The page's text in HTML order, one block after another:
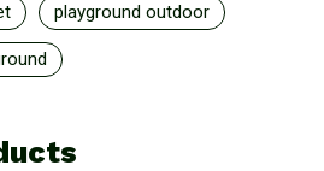
playground outdoor